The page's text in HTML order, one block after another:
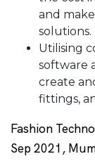
and
solutions.
Utilising
software
create
fittings,
Fashion
Sep 2021,